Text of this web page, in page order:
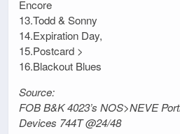
Encore
13.Todd & Sonny
14.Expiration Day,
15.Postcard >
16.Blackout Blues
Source:
FOB B&K 4023’s NOS>NEVE
Devices 744T @24/48